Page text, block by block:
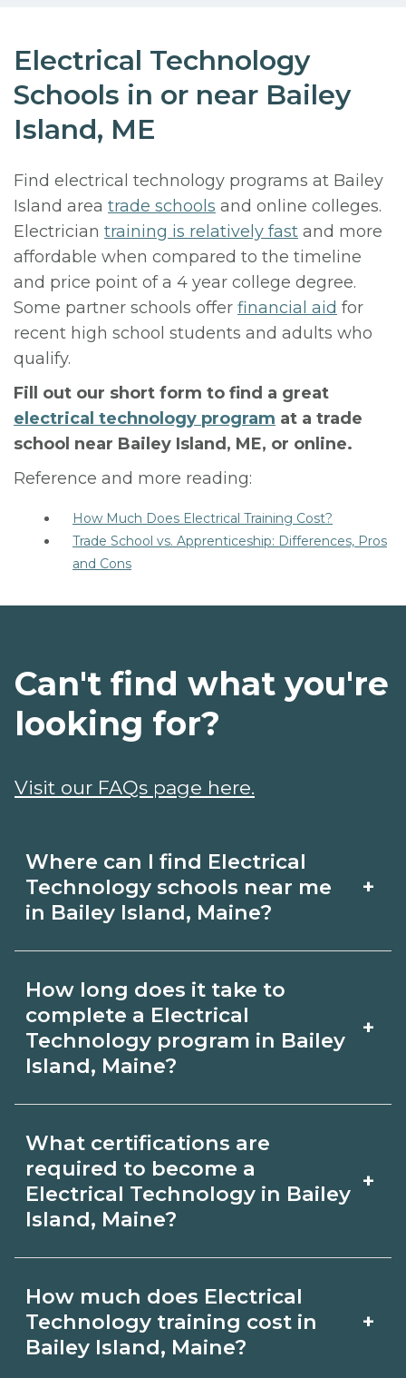
Electrical Technology
Schools in or near Bailey
Island, ME
Find electrical technology programs at Bailey
Island area trade schools and online colleges.
Electrician training is relatively fast and more
affordable when compared to the timeline
and price point of a 4 year college degree.
Some partner schools offer financial aid for
recent high school students and adults who
qualify.
Fill out our short form to find a great
electrical technology program at a trade
school near Bailey Island, ME, or online.
Reference and more reading:
How Much Does Electrical Training Cost?
Trade School vs. Apprenticeship: Differences, Pros
and Cons
Where can I find Electrical
Technology schools near me
in Bailey Island, Maine?
+
Electrical Technology schools in Bailey
Island, Maine. Compare campuses,
schedules, and start dates, then
request info from programs that fit
your goals.
How long does it take to
complete a Electrical
Technology program in Bailey
Island, Maine?
+
Technology in Bailey Island, Maine
varies by credential and schedule.
Certificates may take a few months;
diplomas about 6-12 months; associate
degrees 18-24 months.
What certifications are
required to become a
Electrical Technology in Bailey
Island, Maine?
+
Technology depends on the role and
current Bailey Island, Maine
How much does Electrical
Technology training cost in
Bailey Island, Maine?
+
Can't find what you're
looking for?
Visit our FAQs page here.